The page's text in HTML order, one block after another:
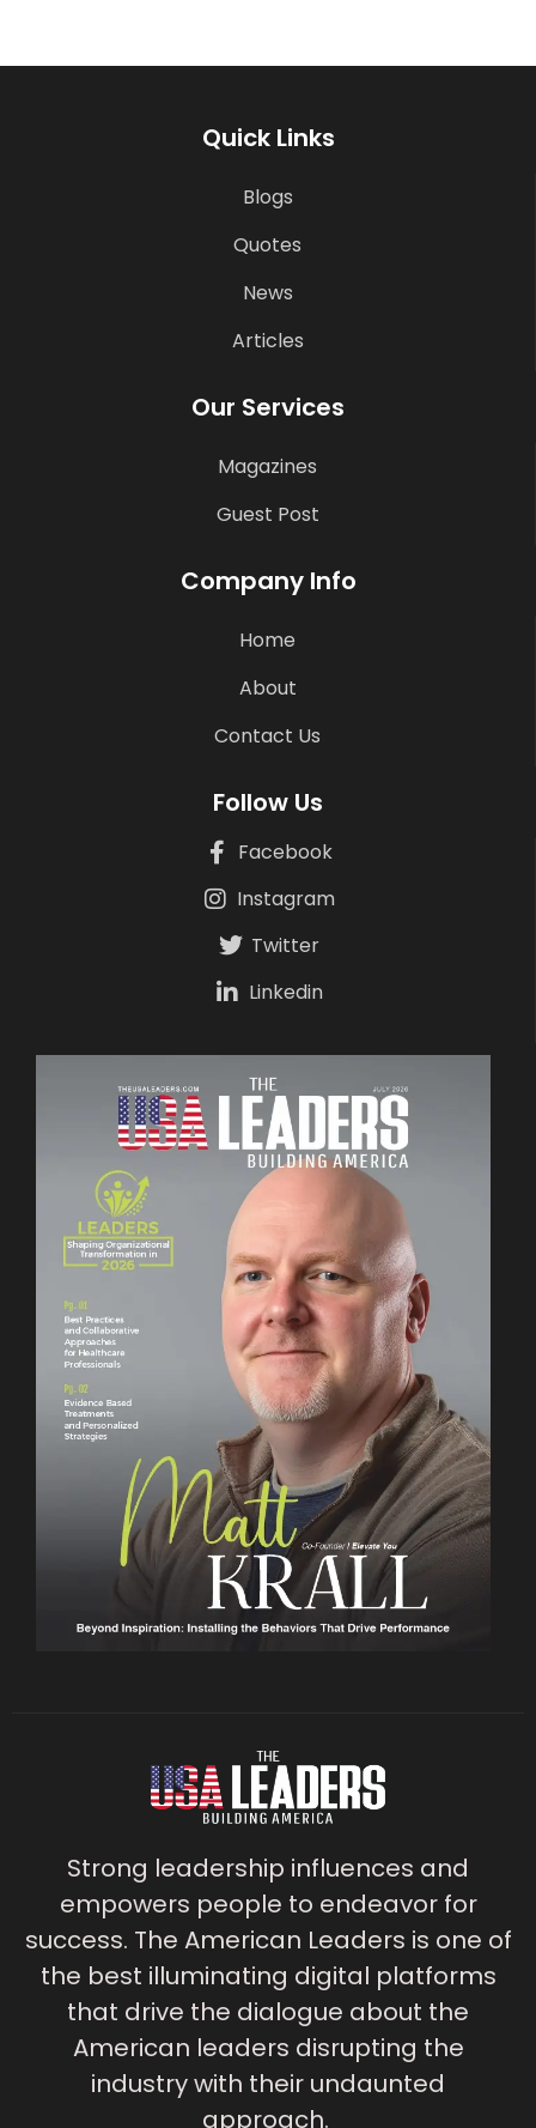
Quick Links
Blogs
Quotes
News
Articles
Our Services
Magazines
Guest Post
Company Info
Home
About
Contact Us
Follow Us
Facebook
Instagram
Twitter
Linkedin
Strong leadership influences and
empowers people to endeavor for
success. The American Leaders is one of
the best illuminating digital platforms
that drive the dialogue about the
American leaders disrupting the
industry with their undaunted
approach.